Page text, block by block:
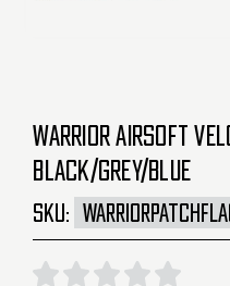
WARRIOR AIRSOFT
BLACK/GREY/BLUE
SKU: